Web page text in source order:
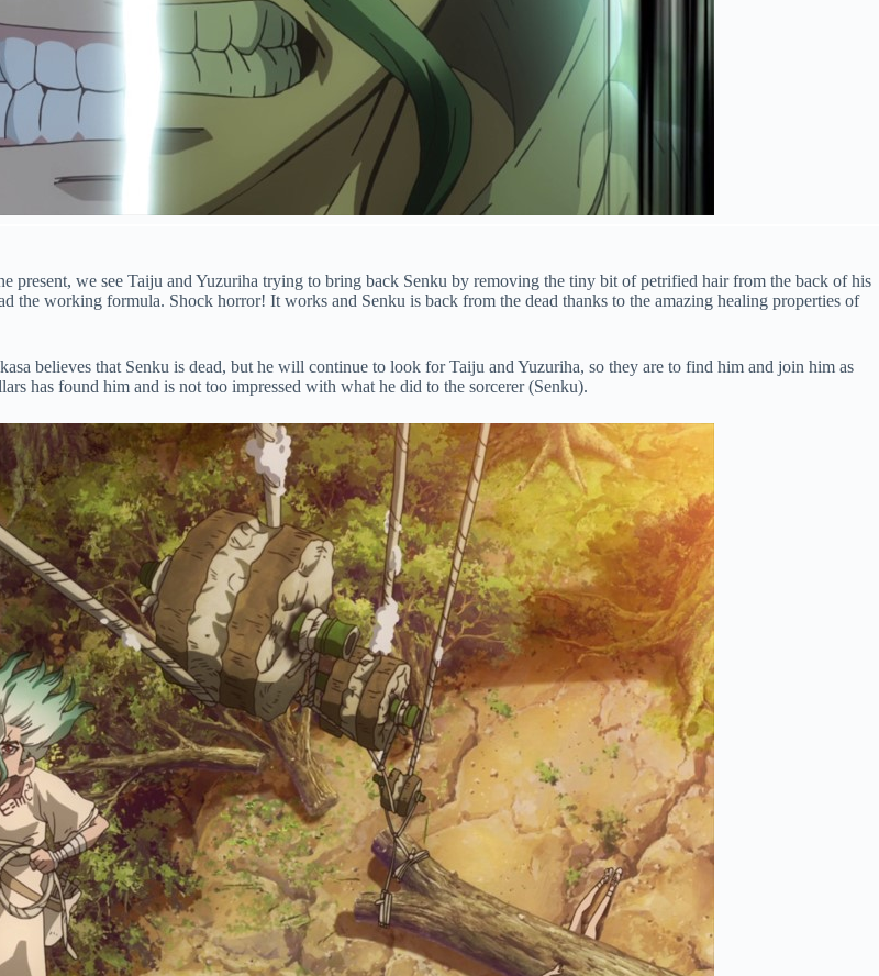
we see Taiju and Yuzuriha trying to bring back Senku by removing the tiny bit of petrified hair from the back of his
the working formula. Shock horror! It works and Senku is back from the dead thanks to the amazing healing properties of
believes that Senku is dead, but he will continue to look for Taiju and Yuzuriha, so they are to find him and join him as
has found him and is not too impressed with what he did to the sorcerer (Senku).